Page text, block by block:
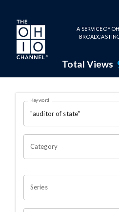
Skip to main content
A SERVICE OF
Total Views
Search Results
OHIO CHANNEL
Keyword
Category
Series